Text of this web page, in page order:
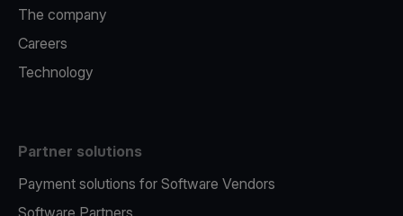
The company
Careers
Technology
Partner solutions
Payment solutions for Software Vendors
Software Partners